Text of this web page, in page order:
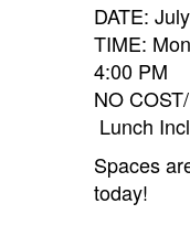
DATE:
TIME:
4:00 PM
NO
Lunch
Spaces
today!